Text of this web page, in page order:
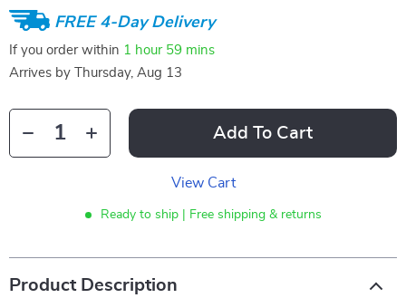
FREE 4-Day Delivery
If you order within 1 hour 59 mins
Arrives by
Thursday, Aug 13
Add To Cart
View Cart
Ready to ship | Free shipping & returns
Product Description